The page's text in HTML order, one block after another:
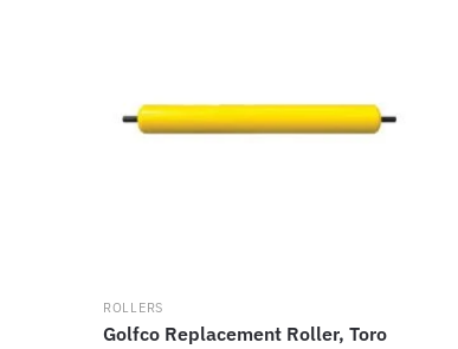
ROLLERS
Golfco Replacement Roller, Toro